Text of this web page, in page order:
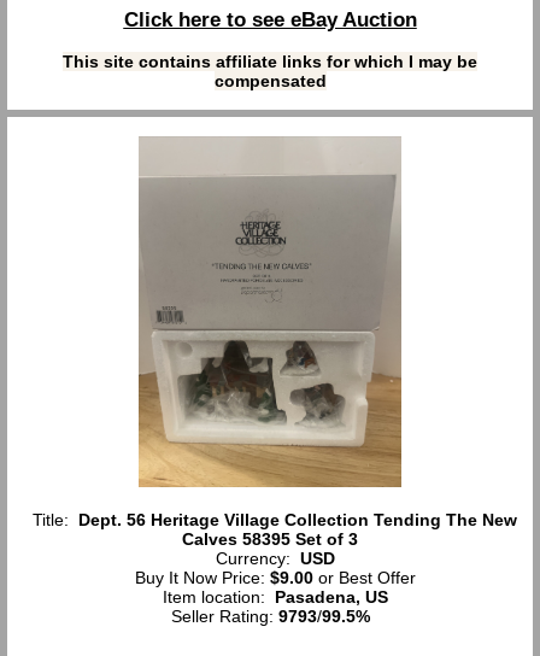
Click here to see eBay Auction
This site contains affiliate links for which I may be
compensated
Title: Dept. 56 Heritage Village Collection Tending The New
Calves 58395 Set of 3
Currency: USD
Buy It Now Price: $9.00or Best Offer
Item location: Pasadena, US
Seller Rating: 9793/99.5%